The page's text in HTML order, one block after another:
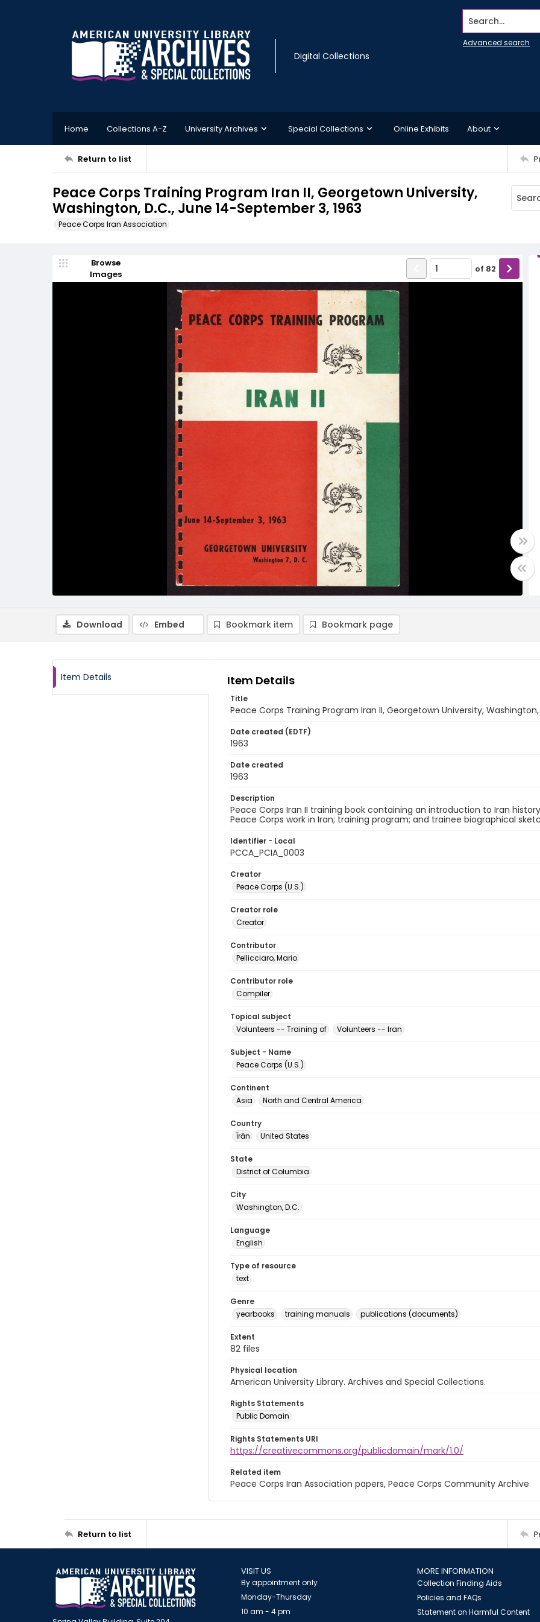
Digital Collections
Search...
Advanced search
Home Collections A-Z University Archives Special Collections Online Exhibits About
Return to list
Peace Corps Training Program Iran II, Georgetown University,
Washington, D.C., June 14-September 3, 1963
Peace Corps Iran Association
Browse
Images
of 82
Download Embed Bookmark item Bookmark page
Item Details Item Details
Title
Peace Corps Training Program Iran II, Georgetown University,
Date created (EDTF)
1963
Date created
1963
Description
Peace Corps Iran II training book containing an introduction to Iran
Peace Corps work in Iran; training program; and trainee biographical
Identifier - Local
PCCA_PCIA_0003
Creator
Peace Corps (U.S.)
Creator role
Creator
Contributor
Pellicciaro, Mario
Contributor role
Compiler
Topical subject
Volunteers -- Training of
Volunteers -- Iran
Subject - Name
Peace Corps (U.S.)
Continent
Asia
North and Central America
Country
Īrān
United States
State
District of Columbia
City
Washington, D.C.
Language
English
Type of resource
text
Genre
yearbooks
training manuals publications (documents)
Extent
82 files
Physical location
American University Library. Archives and Special Collections.
Rights Statements
Public Domain
Rights Statements URI
https://creativecommons.org/publicdomain/mark/1.0/
Related item
Peace Corps Iran Association papers, Peace Corps Community Archive
Return to list
VISIT US
By appointment only
Monday-Thursday
10 am - 4 pm
MORE INFORMATION
Collection Finding Aids
Policies and FAQs
Statement on Harmful Content